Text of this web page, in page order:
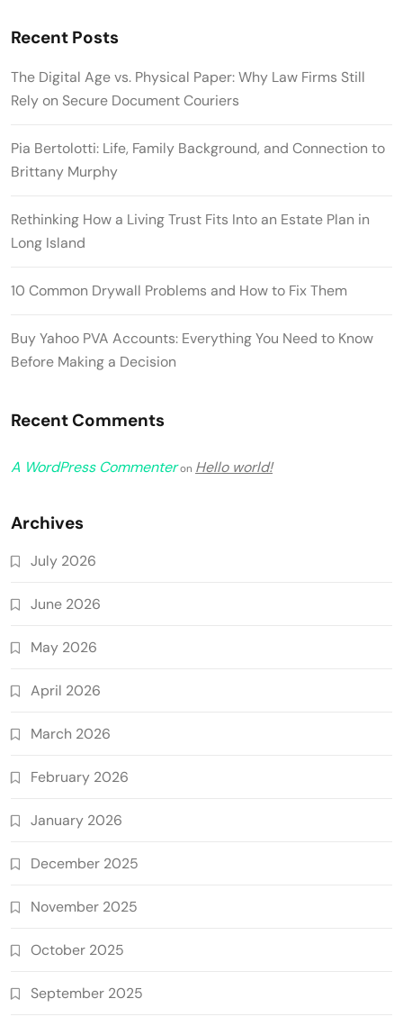
Recent Posts
The Digital Age vs. Physical Paper: Why Law Firms Still
Rely on Secure Document Couriers
Pia Bertolotti: Life, Family Background, and Connection to
Brittany Murphy
Rethinking How a Living Trust Fits Into an Estate Plan in
Long Island
10 Common Drywall Problems and How to Fix Them
Buy Yahoo PVA Accounts: Everything You Need to Know
Before Making a Decision
Recent Comments
A WordPress Commenteron Hello world!
Archives
July 2026
June 2026
May 2026
April 2026
March 2026
February 2026
January 2026
December 2025
November 2025
October 2025
September 2025